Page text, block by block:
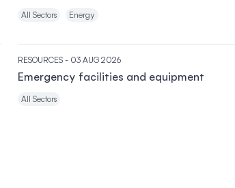
All Sectors Energy
RESOURCES - 03 AUG 2026
Emergency facilities and equipment
All Sectors